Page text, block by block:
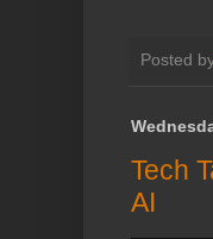
Posted
Tech
AI